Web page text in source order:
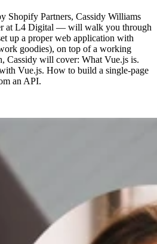
Shopify Partners, Cassidy Williams
at L4 Digital — will walk you through
up a proper web application with
goodies), on top of a working
Cassidy will cover: What Vue.js is.
Vue.js. How to build a single-page
an API.